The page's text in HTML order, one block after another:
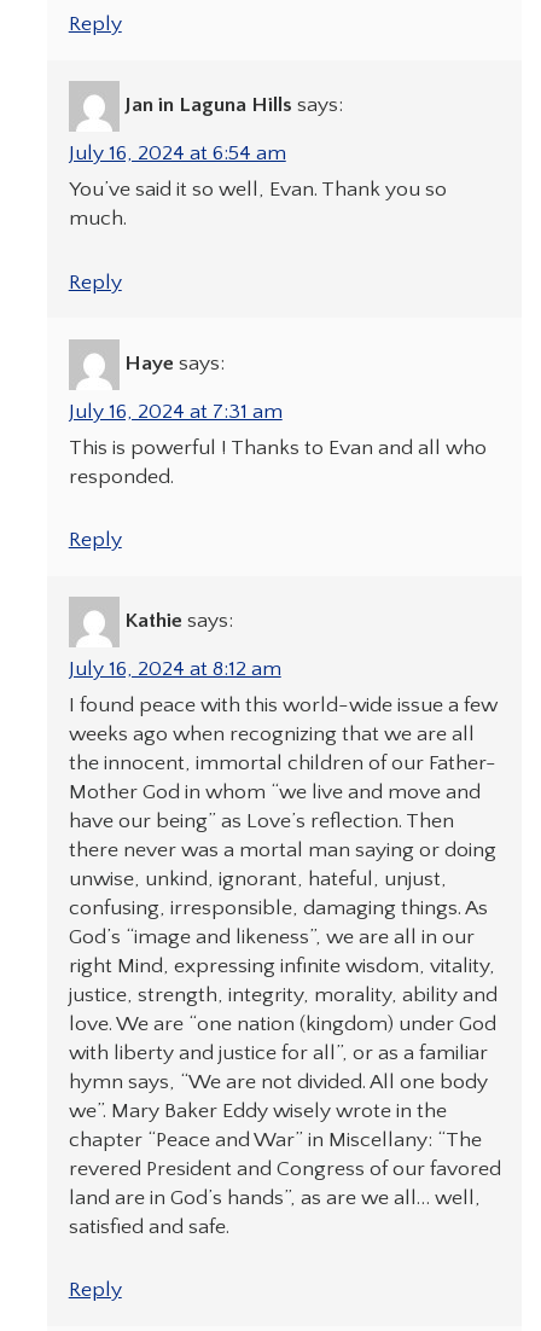
Reply
Jan in Laguna Hills says:
July 16, 2024 at 6:54 am
You’ve said it so well, Evan. Thank you so
much.
Reply
Haye says:
July 16, 2024 at 7:31 am
This is powerful ! Thanks to Evan and all who
responded.
Reply
Kathie says:
July 16, 2024 at 8:12 am
I found peace with this world-wide issue a few
weeks ago when recognizing that we are all
the innocent, immortal children of our Father-
Mother God in whom “we live and move and
have our being” as Love’s reflection. Then
there never was a mortal man saying or doing
unwise, unkind, ignorant, hateful, unjust,
confusing, irresponsible, damaging things. As
God’s “image and likeness”, we are all in our
right Mind, expressing infinite wisdom, vitality,
justice, strength, integrity, morality, ability and
love. We are “one nation (kingdom) under God
with liberty and justice for all”, or as a familiar
hymn says, “We are not divided. All one body
we”. Mary Baker Eddy wisely wrote in the
chapter “Peace and War” in Miscellany: “The
revered President and Congress of our favored
land are in God’s hands”, as are we all… well,
satisfied and safe.
Reply